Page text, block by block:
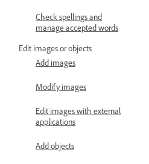
Check spellings and
manage accepted words
Edit images or objects
Add images
Modify images
Edit images with external
applications
Add objects